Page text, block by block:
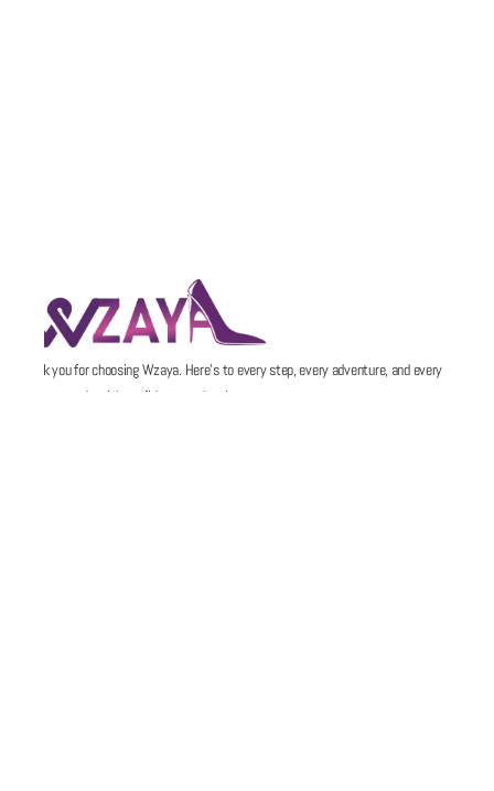
Thank you for choosing Wzaya. Here’s to every step, every adventure, and every
memory made with confidence and style.